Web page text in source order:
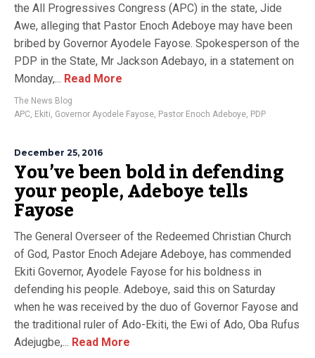
the All Progressives Congress (APC) in the state, Jide
Awe, alleging that Pastor Enoch Adeboye may have been
bribed by Governor Ayodele Fayose. Spokesperson of the
PDP in the State, Mr Jackson Adebayo, in a statement on
Monday,... Read More
The News Blog
APC Ekiti Governor Ayodele Fayose Pastor Enoch Adeboye PDP
December 25, 2016
You’ve been bold in defending
your people, Adeboye tells
Fayose
The General Overseer of the Redeemed Christian Church
of God, Pastor Enoch Adejare Adeboye, has commended
Ekiti Governor, Ayodele Fayose for his boldness in
defending his people. Adeboye, said this on Saturday
when he was received by the duo of Governor Fayose and
the traditional ruler of Ado-Ekiti, the Ewi of Ado, Oba Rufus
Adejugbe,... Read More